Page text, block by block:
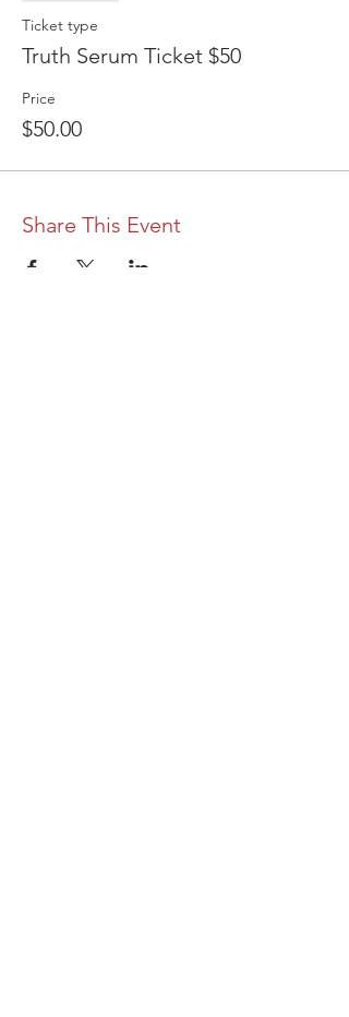
Ticket type
Truth Serum Ticket $50
Price
$50.00
Share This Event